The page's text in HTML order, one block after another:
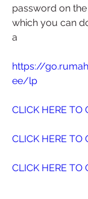
password on
which you can
a
https://
ee/lp
CLICK HERE TO
CLICK HERE TO
CLICK HERE TO